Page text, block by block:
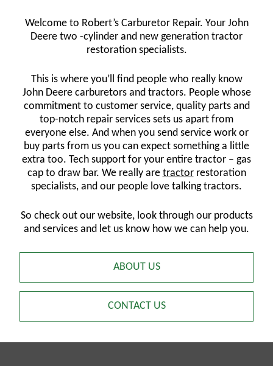
Welcome to Robert’s Carburetor Repair. Your John
Deere two -cylinder and new generation tractor
restoration specialists.
This is where you’ll find people who really know
John Deere carburetors and tractors. People whose
commitment to customer service, quality parts and
top-notch repair services sets us apart from
everyone else. And when you send service work or
buy parts from us you can expect something a little
extra too. Tech support for your entire tractor – gas
cap to draw bar. We really are tractorrestoration
specialists, and our people love talking tractors.
So check out our website, look through our products
and services and let us know how we can help you.
ABOUT US
CONTACT US